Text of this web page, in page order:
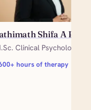
Shifa A P
Clinical Psychology
hours of therapy